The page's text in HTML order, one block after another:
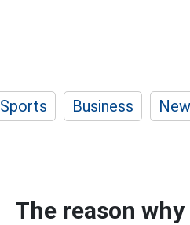
Sports Business
The reason